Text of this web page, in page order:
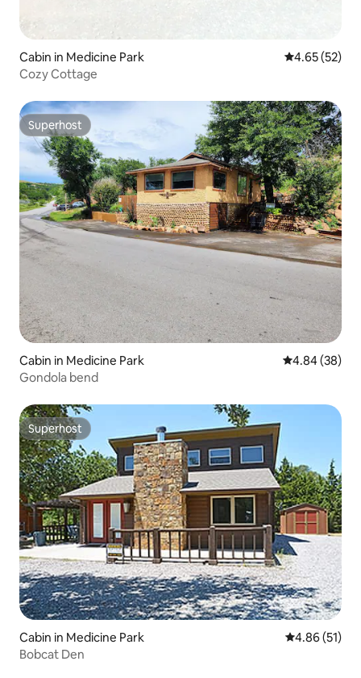
Cabin in Medicine Park 4.65 out of 5
4.65 (52)
Cozy Cottage
Superhost
Superhost
Cabin in Medicine Park 4.84 out of 5
4.84 (38)
Gondola bend
Superhost
Superhost
Cabin in Medicine Park 4.86 out of 5
4.86 (51)
Bobcat Den